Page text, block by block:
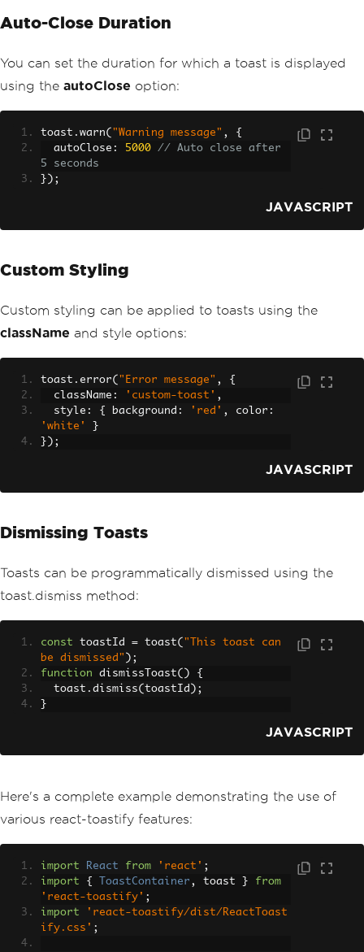
Auto-Close Duration
You can set the duration for which a toast is displayed
using the autoClose option:
toast . warn( "Warning message" ,
{
  autoClose
: 5000
// Auto close after
5 seconds
});
JAVASCRIPT
Custom Styling
Custom styling can be applied to toasts using the
className and style options:
toast . error( "Error message" ,
{
  className
: 'custom-toast' ,
  style
: { background : 'red' , color :
'white'
}
});
JAVASCRIPT
Dismissing Toasts
Toasts can be programmatically dismissed using the
toast.dismiss method:
const toastId = toast( "This toast can
be dismissed" );
function dismissToast()
{
  toast
. dismiss( toastId );
}
JAVASCRIPT
Here's a complete example demonstrating the use of
various react-toastify features:
import React from 'react' ;
import
{ ToastContainer , toast }
from
'react-toastify' ;
import
'react-toastify/dist/ReactToast
ify.css' ;